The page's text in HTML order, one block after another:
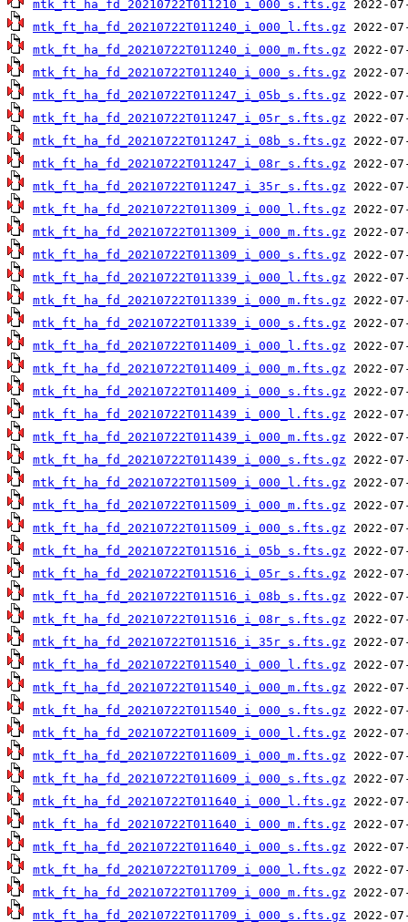
mtk_ft_ha_fd_20210722T011210_i_000_s.fts.gz
mtk_ft_ha_fd_20210722T011240_i_000_l.fts.gz
mtk_ft_ha_fd_20210722T011240_i_000_m.fts.gz
mtk_ft_ha_fd_20210722T011240_i_000_s.fts.gz
mtk_ft_ha_fd_20210722T011247_i_05b_s.fts.gz
mtk_ft_ha_fd_20210722T011247_i_05r_s.fts.gz
mtk_ft_ha_fd_20210722T011247_i_08b_s.fts.gz
mtk_ft_ha_fd_20210722T011247_i_08r_s.fts.gz
mtk_ft_ha_fd_20210722T011247_i_35r_s.fts.gz
mtk_ft_ha_fd_20210722T011309_i_000_l.fts.gz
mtk_ft_ha_fd_20210722T011309_i_000_m.fts.gz
mtk_ft_ha_fd_20210722T011309_i_000_s.fts.gz
mtk_ft_ha_fd_20210722T011339_i_000_l.fts.gz
mtk_ft_ha_fd_20210722T011339_i_000_m.fts.gz
mtk_ft_ha_fd_20210722T011339_i_000_s.fts.gz
mtk_ft_ha_fd_20210722T011409_i_000_l.fts.gz
mtk_ft_ha_fd_20210722T011409_i_000_m.fts.gz
mtk_ft_ha_fd_20210722T011409_i_000_s.fts.gz
mtk_ft_ha_fd_20210722T011439_i_000_l.fts.gz
mtk_ft_ha_fd_20210722T011439_i_000_m.fts.gz
mtk_ft_ha_fd_20210722T011439_i_000_s.fts.gz
mtk_ft_ha_fd_20210722T011509_i_000_l.fts.gz
mtk_ft_ha_fd_20210722T011509_i_000_m.fts.gz
mtk_ft_ha_fd_20210722T011509_i_000_s.fts.gz
mtk_ft_ha_fd_20210722T011516_i_05b_s.fts.gz
mtk_ft_ha_fd_20210722T011516_i_05r_s.fts.gz
mtk_ft_ha_fd_20210722T011516_i_08b_s.fts.gz
mtk_ft_ha_fd_20210722T011516_i_08r_s.fts.gz
mtk_ft_ha_fd_20210722T011516_i_35r_s.fts.gz
mtk_ft_ha_fd_20210722T011540_i_000_l.fts.gz
mtk_ft_ha_fd_20210722T011540_i_000_m.fts.gz
mtk_ft_ha_fd_20210722T011540_i_000_s.fts.gz
mtk_ft_ha_fd_20210722T011609_i_000_l.fts.gz
mtk_ft_ha_fd_20210722T011609_i_000_m.fts.gz
mtk_ft_ha_fd_20210722T011609_i_000_s.fts.gz
mtk_ft_ha_fd_20210722T011640_i_000_l.fts.gz
mtk_ft_ha_fd_20210722T011640_i_000_m.fts.gz
mtk_ft_ha_fd_20210722T011640_i_000_s.fts.gz
mtk_ft_ha_fd_20210722T011709_i_000_l.fts.gz
mtk_ft_ha_fd_20210722T011709_i_000_m.fts.gz
mtk_ft_ha_fd_20210722T011709_i_000_s.fts.gz